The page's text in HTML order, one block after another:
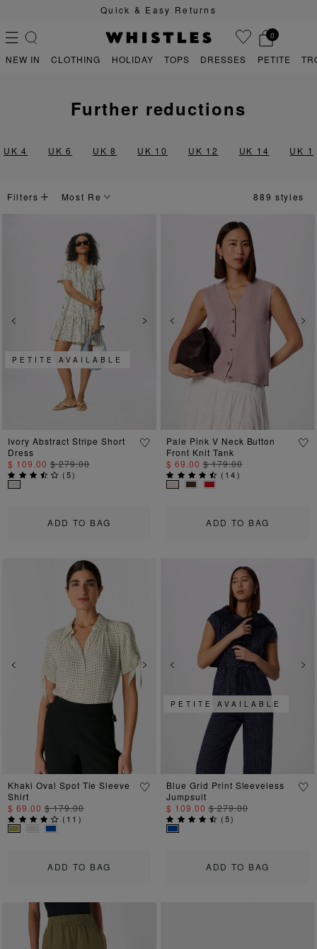
Quick & Easy Returns
0
PETITE
NEW IN CLOTHING HOLIDAY TOPS DRESSES PETITE
further reductions
UK 4 UK 6 UK 8 UK 10 UK 12 UK 14 UK
Filters 889 styles
Previous Next
ADD TO BAG
PETITE AVAILABLE
Ivory Abstract Stripe Short
Dress
$ 109.00 $ 279.00
(5)
Previous
ADD TO BAG
Pale Pink V Neck Button
Front Knit Tank
$ 69.00 $ 179.00
( 14)
Previous Next
ADD TO BAG
Khaki Oval Spot Tie Sleeve
Shirt
$ 69.00 $ 179.00
( 11 )
Previous
ADD TO BAG
PETITE AVAILABLE
Blue Grid Print Sleeveless
Jumpsuit
$ 109.00 $ 279.00
(5)